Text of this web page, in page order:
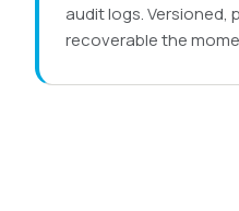
audit logs. Versioned,
recoverable the